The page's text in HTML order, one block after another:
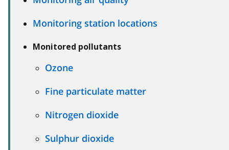
Monitoring station locations
Monitored pollutants
Ozone
Fine particulate matter
Nitrogen dioxide
Sulphur dioxide